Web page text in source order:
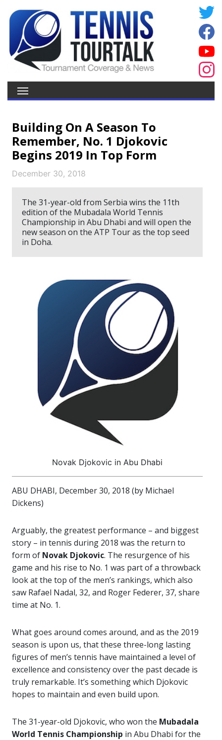
Building On A Season To
Remember, No. 1 Djokovic
Begins 2019 In Top Form
December 30, 2018
The 31-year-old from Serbia wins the 11th
edition of the Mubadala World Tennis
Championship in Abu Dhabi and will open the
new season on the ATP Tour as the top seed
in Doha.
Novak Djokovic in Abu Dhabi
ABU DHABI, December 30, 2018 (by Michael
Dickens)
Arguably, the greatest performance – and biggest
story – in tennis during 2018 was the return to
form of Novak Djokovic. The resurgence of his
game and his rise to No. 1 was part of a throwback
look at the top of the men’s rankings, which also
saw Rafael Nadal, 32, and Roger Federer, 37, share
time at No. 1.
What goes around comes around, and as the 2019
season is upon us, that these three-long lasting
figures of men’s tennis have maintained a level of
excellence and consistency over the past decade is
truly remarkable. It’s something which Djokovic
hopes to maintain and even build upon.
The 31-year-old Djokovic, who won the Mubadala
World Tennis Championship in Abu Dhabi for the